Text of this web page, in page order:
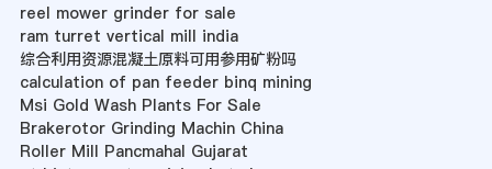
reel mower grinder for sale
ram turret vertical mill india
综合利用资源混凝土原料可用参用矿粉吗
calculation of pan feeder binq mining
Msi Gold Wash Plants For Sale
Brakerotor Grinding Machin China
Roller Mill Pancmahal Gujarat